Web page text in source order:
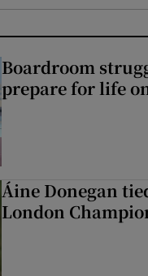
Boardroom
prepare for life
Áine Donegan
London